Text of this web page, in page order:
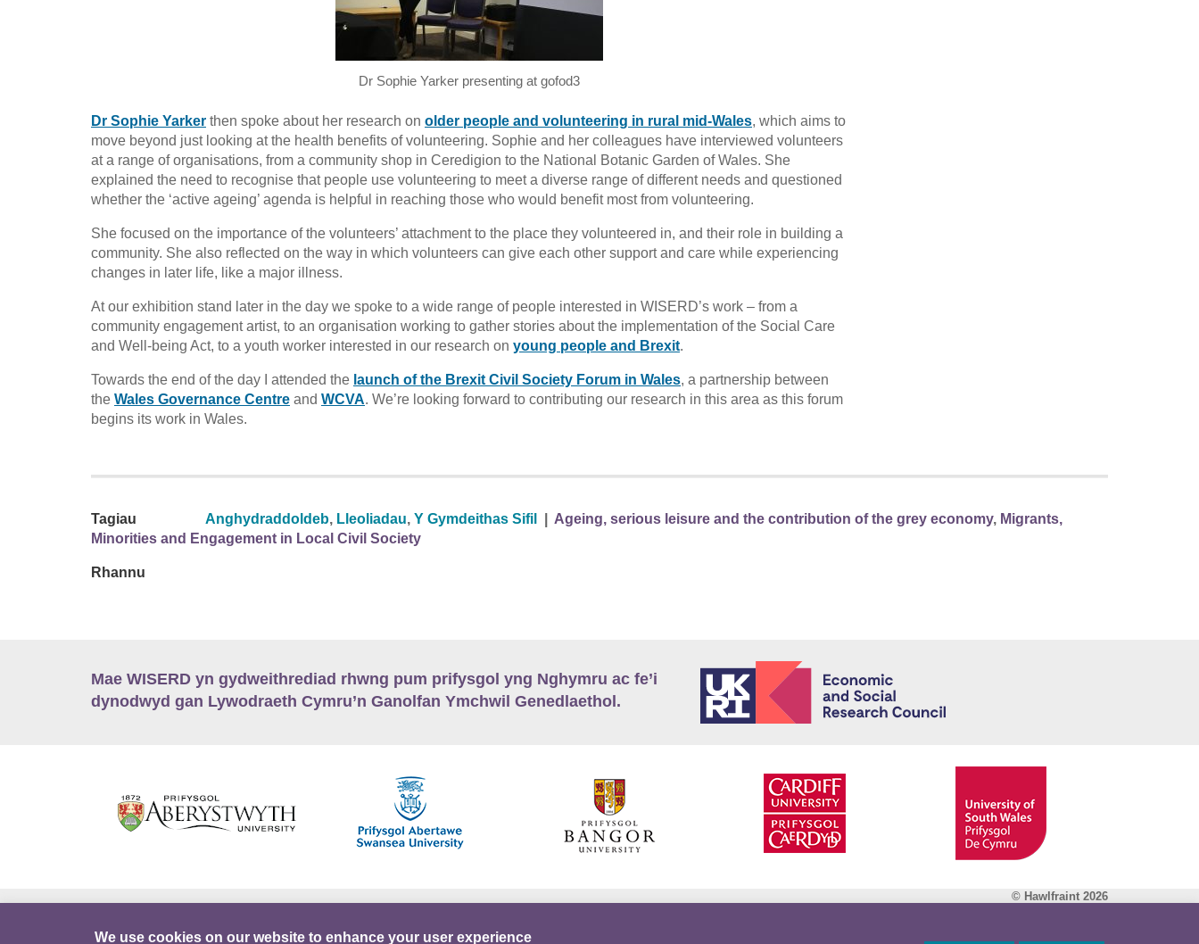
Dr Sophie Yarker presenting at gofod3
Dr Sophie Yarker then spoke about her research on older people and volunteering in rural mid-Wales, which aims to
move beyond just looking at the health benefits of volunteering. Sophie and her colleagues have interviewed volunteers
at a range of organisations, from a community shop in Ceredigion to the National Botanic Garden of Wales. She
explained the need to recognise that people use volunteering to meet a diverse range of different needs and questioned
whether the ‘active ageing’ agenda is helpful in reaching those who would benefit most from volunteering.
She focused on the importance of the volunteers’ attachment to the place they volunteered in, and their role in building a
community. She also reflected on the way in which volunteers can give each other support and care while experiencing
changes in later life, like a major illness.
At our exhibition stand later in the day we spoke to a wide range of people interested in WISERD’s work – from a
community engagement artist, to an organisation working to gather stories about the implementation of the Social Care
and Well-being Act, to a youth worker interested in our research on young people and Brexit.
Towards the end of the day I attended the launch of the Brexit Civil Society Forum in Wales, a partnership between
the Wales Governance Centre and WCVA. We’re looking forward to contributing our research in this area as this forum
begins its work in Wales.
Tagiau Anghydraddoldeb, Lleoliadau, Y Gymdeithas Sifil Ageing, serious leisure and the contribution of the grey economy, Migrants,
Minorities and Engagement in Local Civil Society
Rhannu
Mae WISERD yn gydweithrediad rhwng pum prifysgol yng Nghymru ac fe’i
dynodwyd gan Lywodraeth Cymru’n Ganolfan Ymchwil Genedlaethol.
© Hawlfraint 2026
We use cookies on our website to enhance your user experience